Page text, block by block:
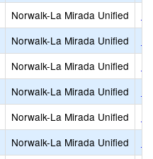
Norwalk-La Mirada Unified
Norwalk-La Mirada Unified
Norwalk-La Mirada Unified
Norwalk-La Mirada Unified
Norwalk-La Mirada Unified
Norwalk-La Mirada Unified